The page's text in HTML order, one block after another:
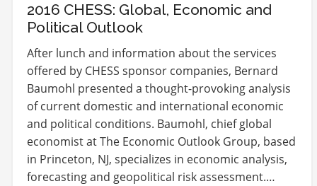
2016 CHESS: Global, Economic and
Political Outlook
After lunch and information about the services
offered by CHESS sponsor companies, Bernard
Baumohl presented a thought-provoking analysis
of current domestic and international economic
and political conditions. Baumohl, chief global
economist at The Economic Outlook Group, based
in Princeton, NJ, specializes in economic analysis,
forecasting and geopolitical risk assessment.…